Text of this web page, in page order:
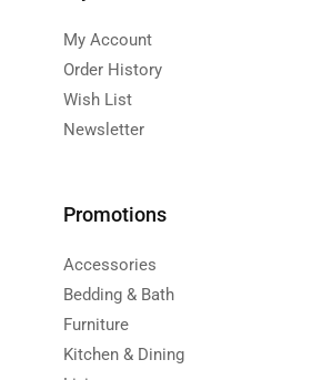
My Account
Order History
Wish List
Newsletter
Promotions
Accessories
Bedding & Bath
Furniture
Kitchen & Dining